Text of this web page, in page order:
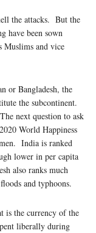
the attacks. But the
have been sown
Muslims and vice
or Bangladesh, the
the subcontinent.
next question to ask
World Happiness
India is ranked
lower in per capita
also ranks much
and typhoons.
is the currency of the
liberally during